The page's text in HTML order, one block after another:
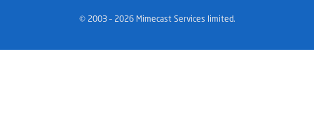
© 2003 – 2026 Mimecast Services limited.